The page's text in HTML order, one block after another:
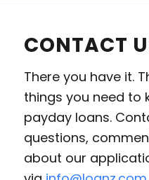
CONTACT
There you have it.
things you need to
payday loans.
questions,
about our